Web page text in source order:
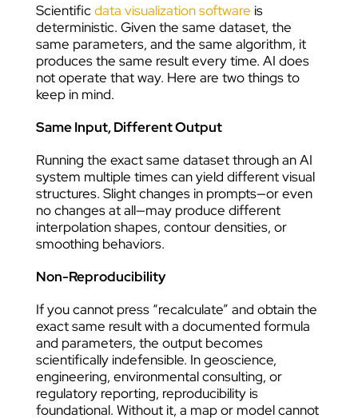
Scientificdata visualization software is
deterministic. Given the same dataset, the
same parameters, and the same algorithm, it
produces the same result every time. AI does
not operate that way. Here are two things to
keep in mind.
Same Input, Different Output
Running the exact same dataset through an AI
system multiple times can yield different visual
structures. Slight changes in prompts—or even
no changes at all—may produce different
interpolation shapes, contour densities, or
smoothing behaviors.
Non-Reproducibility
If you cannot press “recalculate” and obtain the
exact same result with a documented formula
and parameters, the output becomes
scientifically indefensible. In geoscience,
engineering, environmental consulting, or
regulatory reporting, reproducibility is
foundational. Without it, a map or model cannot